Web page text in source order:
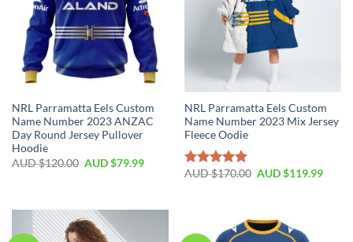
NRL Parramatta Eels Custom
Name Number 2023 ANZAC
Day Round Jersey Pullover
Hoodie
AUD $120.00 AUD $79.99
NRL Parramatta Eels Custom
Name Number 2023 Mix Jersey
Fleece Oodie
Rated5.00
AUD $170.00 AUD $119.99